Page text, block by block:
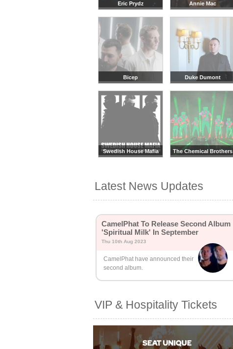
Eric Prydz Annie Mac
Bicep Duke Dumont
Swedish House Mafia The Chemical Brothers
Latest News Updates
CamelPhat To Release Second Album
'Spiritual Milk' In September
Thu 10th Aug 2023
CamelPhat have announced their
second album.
VIP & Hospitality Tickets